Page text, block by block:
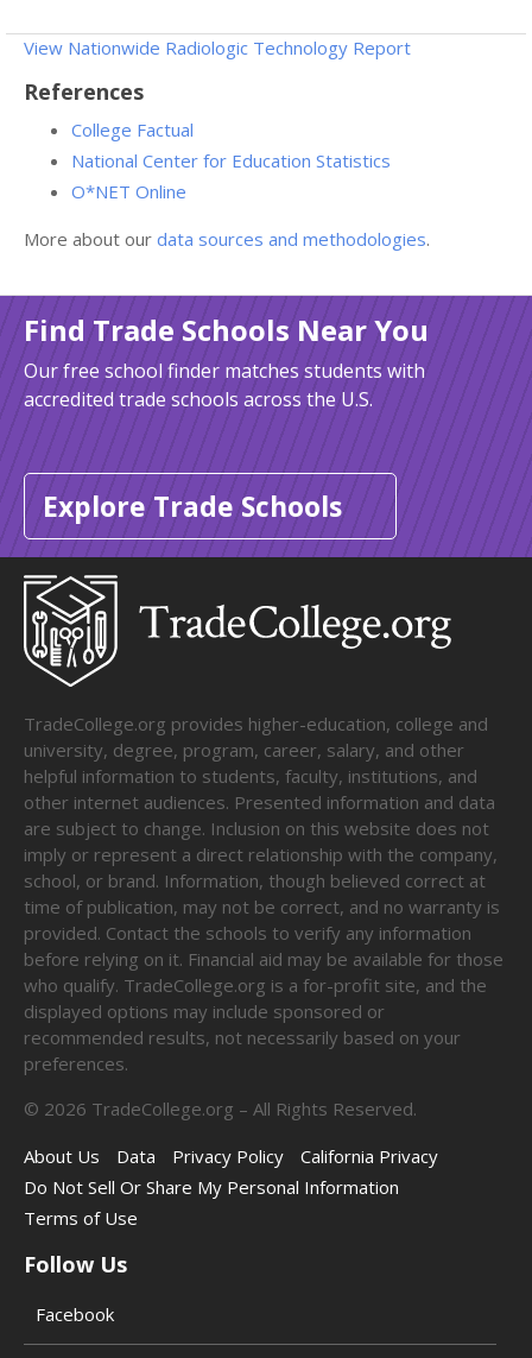
View Nationwide Radiologic Technology Report
References
College Factual
National Center for Education Statistics
O*NET Online
More about our data sources and methodologies.
Find Trade Schools Near You
Our free school finder matches students with
accredited trade schools across the U.S.
Explore Trade Schools
TradeCollege.org provides higher-education, college and
university, degree, program, career, salary, and other
helpful information to students, faculty, institutions, and
other internet audiences. Presented information and data
are subject to change. Inclusion on this website does not
imply or represent a direct relationship with the company,
school, or brand. Information, though believed correct at
time of publication, may not be correct, and no warranty is
provided. Contact the schools to verify any information
before relying on it. Financial aid may be available for those
who qualify. TradeCollege.org is a for-profit site, and the
displayed options may include sponsored or
recommended results, not necessarily based on your
preferences.
© 2026 TradeCollege.org – All Rights Reserved.
About Us
Data Privacy Policy
California Privacy
Do Not Sell Or Share My Personal Information
Terms of Use
Follow Us
Facebook